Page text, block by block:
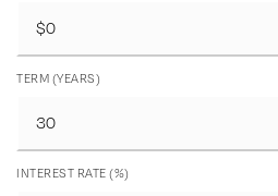
TERM (YEARS)
INTEREST RATE (%)